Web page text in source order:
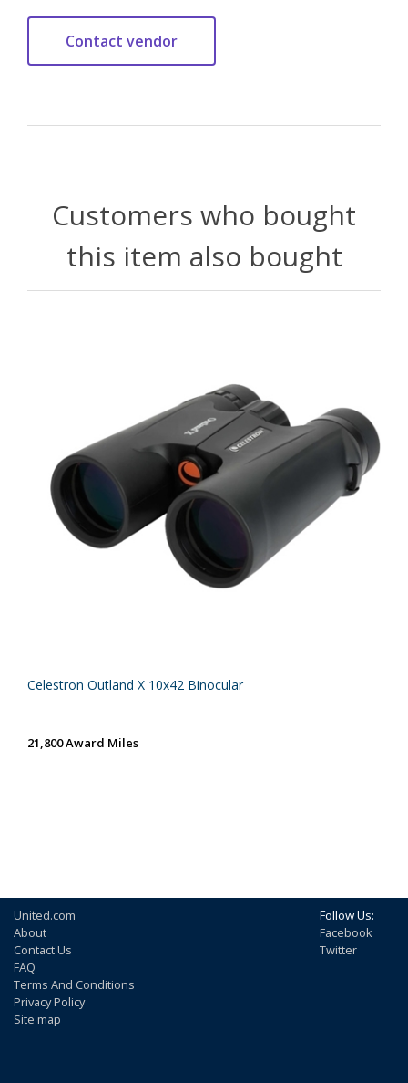
Customers who bought
this item also bought
Celestron Outland X 10x42 Binocular
21,800 Award Miles
United.com
About
Contact Us
FAQ
Terms And Conditions
Privacy Policy
Site map
Follow Us:
Facebook
Twitter